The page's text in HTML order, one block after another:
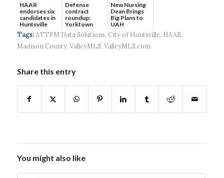
HAAR
endorses six
candidates in
Huntsville
municip...
Defense
contract
roundup:
Yorktown
Systems wins
$5...
New Nursing
Dean Brings
Big Plans to
UAH
Tags: ATTPM Data Solutions, City of Huntsville, HAAR,
Madison County, ValleyMLS, ValleyMLS.com
Share this entry
You might also like